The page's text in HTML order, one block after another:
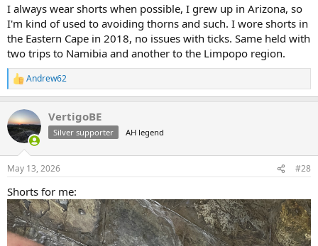
I always wear shorts when possible, I grew up in Arizona, so
I'm kind of used to avoiding thorns and such. I wore shorts in
the Eastern Cape in 2018, no issues with ticks. Same held with
two trips to Namibia and another to the Limpopo region.
R
e
c
t
i
s
Andrew62
VertigoBE
Silver supporter AH legend
May 13, 2026 #28
Shorts for me: